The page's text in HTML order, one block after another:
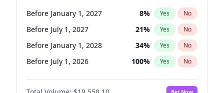
Before January 1, 2027 8% Yes No
Before July 1, 2027 21% Yes No
Before January 1, 2028 34% Yes No
Before July 1, 2026 100% Yes No